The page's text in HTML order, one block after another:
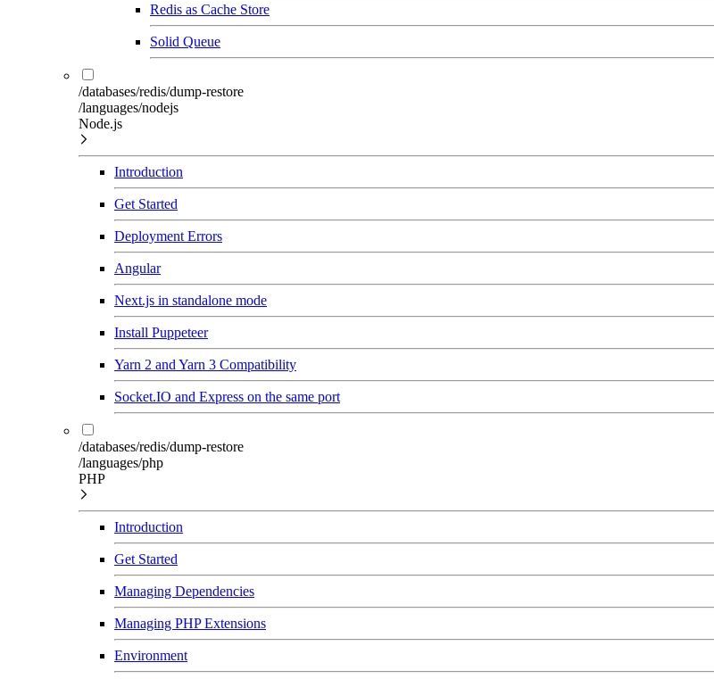
Redis as Cache Store
Solid Queue
/databases/redis/dump-restore
/languages/nodejs
Node.js
Introduction
Get Started
Deployment Errors
Angular
Next.js in standalone mode
Install Puppeteer
Yarn 2 and Yarn 3 Compatibility
Socket.IO and Express on the same port
/databases/redis/dump-restore
/languages/php
PHP
Introduction
Get Started
Managing Dependencies
Managing PHP Extensions
Environment